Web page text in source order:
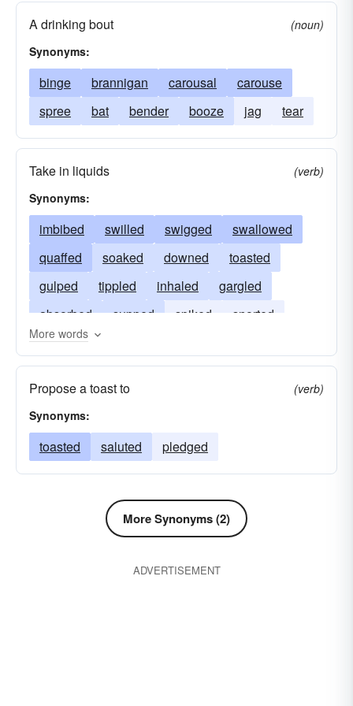
A drinking bout
(noun)
Synonyms:
binge brannigan carousal
carouse
spree
bat bender booze jag tear
Take in liquids
(verb)
Synonyms:
imbibed swilled swigged
swallowed
quaffed
soaked downed
toasted
gulped
tippled inhaled
gargled
absorbed
supped spiked
snorted
saluted
sucked
drafted consumed
caroused
taken
brewed
More words
Propose a toast to
(verb)
Synonyms:
toasted saluted pledged
More Synonyms (2)
ADVERTISEMENT